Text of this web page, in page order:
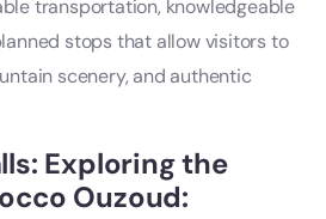
transportation, knowledgeable
stops that allow visitors to
scenery, and authentic
Exploring the
Ouzoud: